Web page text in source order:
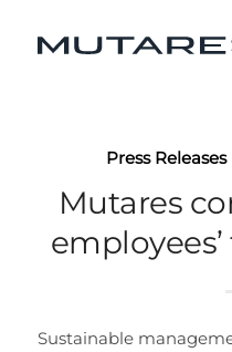
Press Releases
Mutares
Sustainable